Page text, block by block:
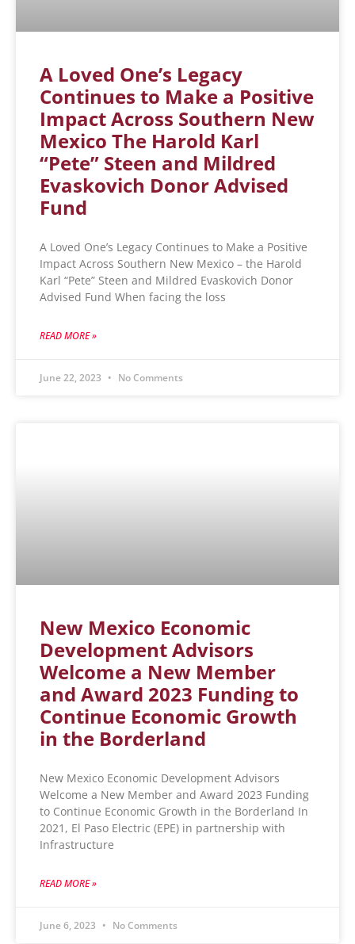
A Loved One’s Legacy
Continues to Make a Positive
Impact Across Southern New
Mexico The Harold Karl
“Pete” Steen and Mildred
Evaskovich Donor Advised
Fund
A Loved One’s Legacy Continues to Make a Positive
Impact Across Southern New Mexico – the Harold
Karl “Pete” Steen and Mildred Evaskovich Donor
Advised Fund When facing the loss
READ MORE »
June 22, 2023 No Comments
New Mexico Economic
Development Advisors
Welcome a New Member
and Award 2023 Funding to
Continue Economic Growth
in the Borderland
New Mexico Economic Development Advisors
Welcome a New Member and Award 2023 Funding
to Continue Economic Growth in the Borderland In
2021, El Paso Electric (EPE) in partnership with
Infrastructure
READ MORE »
June 6, 2023 No Comments